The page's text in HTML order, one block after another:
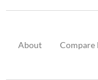
About Compare